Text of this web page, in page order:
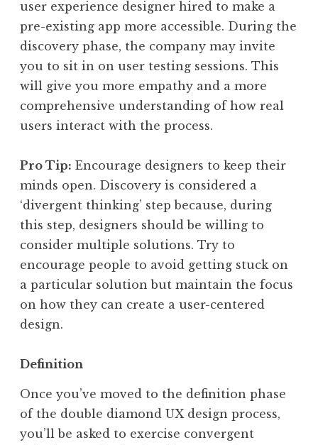
user experience designer hired to make a
pre-existing app more accessible. During the
discovery phase, the company may invite
you to sit in on user testing sessions. This
will give you more empathy and a more
comprehensive understanding of how real
users interact with the process.
Pro Tip: Encourage designers to keep their
minds open. Discovery is considered a
‘divergent thinking’ step because, during
this step, designers should be willing to
consider multiple solutions. Try to
encourage people to avoid getting stuck on
a particular solution but maintain the focus
on how they can create a user-centered
design.
Definition
Once you’ve moved to the definition phase
of the double diamond UX design process,
you’ll be asked to exercise convergent